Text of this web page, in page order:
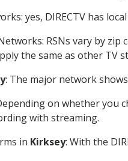
yes, DIRECTV has
RSNs vary by
the same as other TV
: The major network
on whether you
with streaming.
in Kirksey: With the